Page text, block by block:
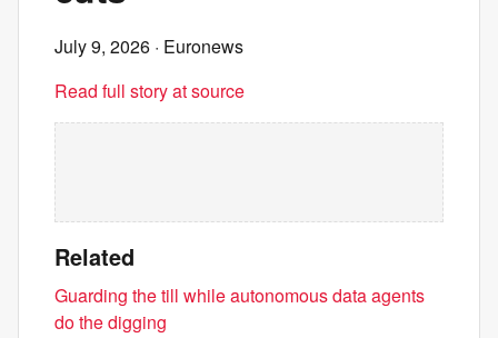
July 9, 2026 · Euronews
Read full story at source
Related
Guarding the till while autonomous data agents
do the digging